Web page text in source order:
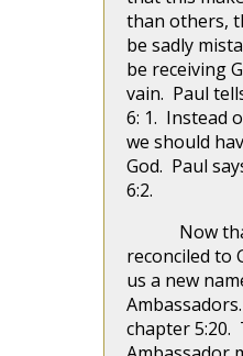
than others,
be sadly
be receiving
vain. Paul
6: 1. Instead
we should
God. Paul
6:2.
Now that
reconciled to
us a new
chapter 5:20.